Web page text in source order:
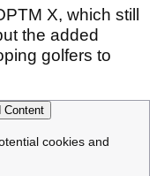
X, which still
the added
golfers to
Content
cookies and